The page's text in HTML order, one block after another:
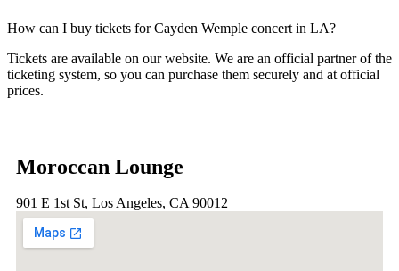
How can I buy tickets for Cayden Wemple concert in LA?
Tickets are available on our website. We are an official partner of the
ticketing system, so you can purchase them securely and at official
prices.
Moroccan Lounge
901 E 1st St, Los Angeles, CA 90012